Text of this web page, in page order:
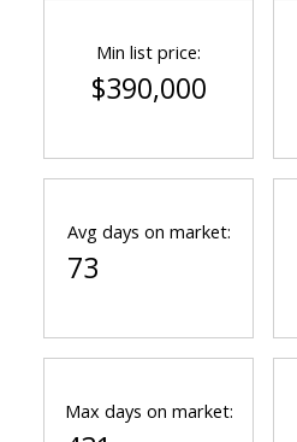
Min list price:
$390,000
Avg days on market:
73
Max days on market: